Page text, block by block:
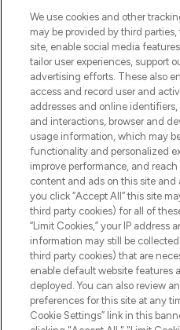
COMPANY
ABOUT
STORES
Pay Securely With
We use cookies and other
may be provided by third
site, enable social media
tailor user experiences, support
advertising efforts. These also
access and record user and
addresses and online identifiers,
and interactions, browser and
usage information, which may
functionality and personalized
improve performance, and
content and ads on this site and
you click “Accept All” this site
third party cookies) for all of
“Limit Cookies,” your IP address
information may still be
third party cookies) that are
enable default website features
deployed. You can also review
preferences for this site at any
Cookie Settings” link in this